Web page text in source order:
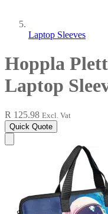
Laptop Sleeves
Hoppla
Laptop
R 125.98 Excl. Vat
Quick Quote